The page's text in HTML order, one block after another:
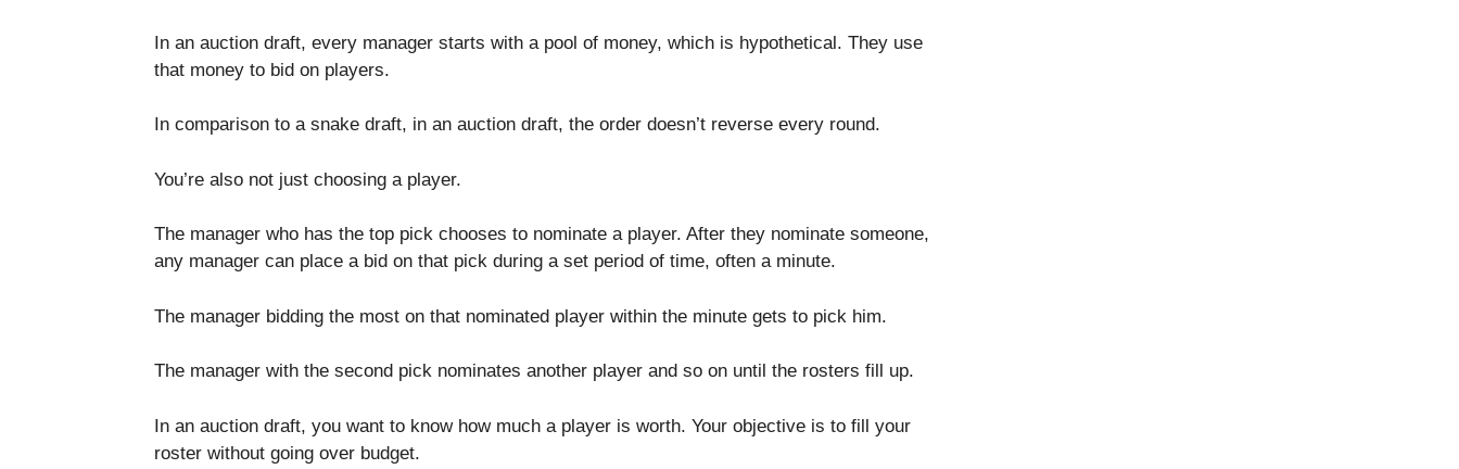
In an auction draft, every manager starts with a pool of money, which is hypothetical. They use
that money to bid on players.
In comparison to a snake draft, in an auction draft, the order doesn’t reverse every round.
You’re also not just choosing a player.
The manager who has the top pick chooses to nominate a player. After they nominate someone,
any manager can place a bid on that pick during a set period of time, often a minute.
The manager bidding the most on that nominated player within the minute gets to pick him.
The manager with the second pick nominates another player and so on until the rosters fill up.
In an auction draft, you want to know how much a player is worth. Your objective is to fill your
roster without going over budget.